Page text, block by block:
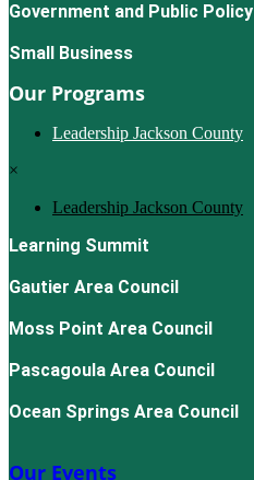
Government and Public Policy
Small Business
Our Programs
Leadership Jackson County
×
Leadership Jackson County
Learning Summit
Gautier Area Council
Moss Point Area Council
Pascagoula Area Council
Ocean Springs Area Council
Our Events